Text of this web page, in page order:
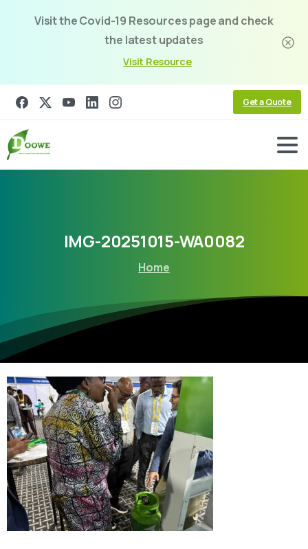
Visit the Covid-19 Resources page and check
the latest updates
Visit Resource
Get a Quote
IMG-20251015-WA0082
Home